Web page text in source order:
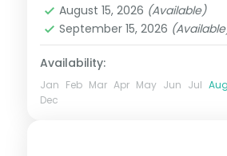
August 15, 2026 (Available)
September 15, 2026
Availability:
Jan Feb Mar Apr May Jun Jul Aug
Dec